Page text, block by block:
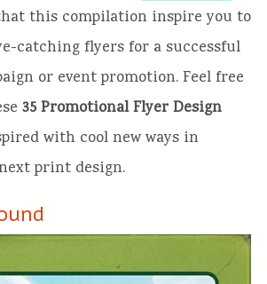
this compilation inspire you to
catching flyers for a successful
or event promotion. Feel free
35 Promotional Flyer Design
with cool new ways in
print design.